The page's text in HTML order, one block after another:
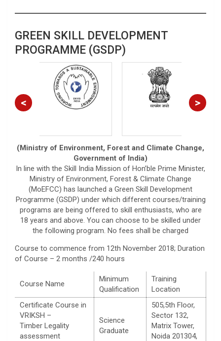
GREEN SKILL DEVELOPMENT
PROGRAMME (GSDP)
< >
(Ministry of Environment, Forest and Climate Change,
Government of India)
In line with the Skill India Mission of Hon’ble Prime Minister,
Ministry of Environment, Forest & Climate Change
(MoEFCC) has launched a Green Skill Development
Programme (GSDP) under which different courses/training
programs are being offered to skill enthusiasts, who are
18 years and above. You can choose to be skilled under
the following program. No fees shall be charged
Course to commence from 12th November 2018; Duration
of Course – 2 months /240 hours
Course Name
Minimum
Qualification
Training
Location
Certificate Course in
VRIKSH –
Timber Legality
assessment
Science
Graduate
505,5th Floor,
Sector 132,
Matrix Tower,
Noida 201304,